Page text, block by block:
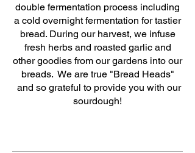
double fermentation process including
a cold overnight fermentation for tastier
bread. During our harvest, we infuse
fresh herbs and roasted garlic and
other goodies from our gardens into our
breads. We are true "Bread Heads"
and so grateful to provide you with our
sourdough!